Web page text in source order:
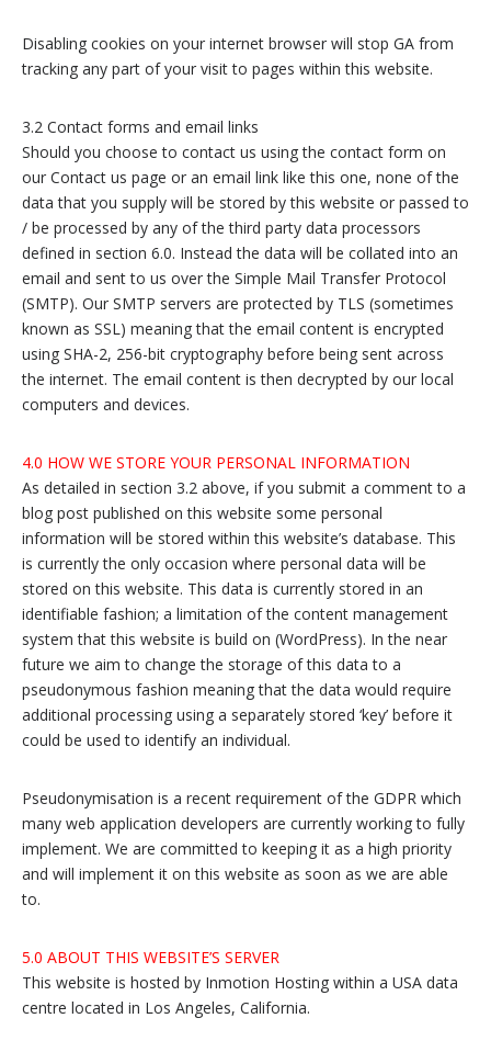
Disabling cookies on your internet browser will stop GA from
tracking any part of your visit to pages within this website.
3.2 Contact forms and email links
Should you choose to contact us using the contact form on
our Contact us page or an email link like this one, none of the
data that you supply will be stored by this website or passed to
/ be processed by any of the third party data processors
defined in section 6.0. Instead the data will be collated into an
email and sent to us over the Simple Mail Transfer Protocol
(SMTP). Our SMTP servers are protected by TLS (sometimes
known as SSL) meaning that the email content is encrypted
using SHA-2, 256-bit cryptography before being sent across
the internet. The email content is then decrypted by our local
computers and devices.
4.0 HOW WE STORE YOUR PERSONAL INFORMATION
As detailed in section 3.2 above, if you submit a comment to a
blog post published on this website some personal
information will be stored within this website’s database. This
is currently the only occasion where personal data will be
stored on this website. This data is currently stored in an
identifiable fashion; a limitation of the content management
system that this website is build on (WordPress). In the near
future we aim to change the storage of this data to a
pseudonymous fashion meaning that the data would require
additional processing using a separately stored ‘key’ before it
could be used to identify an individual.
Pseudonymisation is a recent requirement of the GDPR which
many web application developers are currently working to fully
implement. We are committed to keeping it as a high priority
and will implement it on this website as soon as we are able
to.
5.0 ABOUT THIS WEBSITE’S SERVER
This website is hosted by Inmotion Hosting within a USA data
centre located in Los Angeles, California.